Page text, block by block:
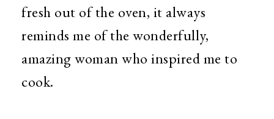
fresh out of the oven, it always
reminds me of the wonderfully,
amazing woman who inspired me to
cook.